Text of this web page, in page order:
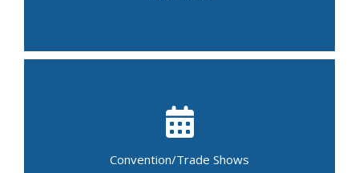
Convention/Trade ShowsBridal Show/Fair